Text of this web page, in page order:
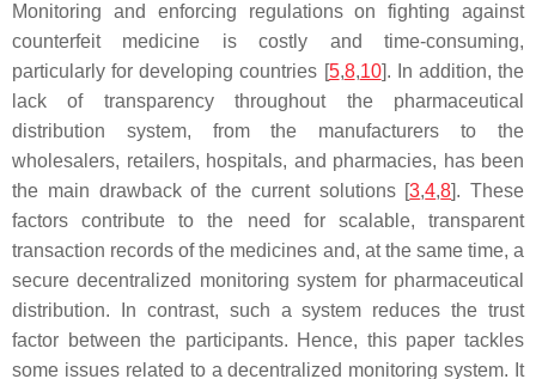
Monitoring and enforcing regulations on fighting against
counterfeit medicine is costly and time-consuming,
particularly for developing countries [5,8,10]. In addition, the
lack of transparency throughout the pharmaceutical
distribution system, from the manufacturers to the
wholesalers, retailers, hospitals, and pharmacies, has been
the main drawback of the current solutions [3,4,8]. These
factors contribute to the need for scalable, transparent
transaction records of the medicines and, at the same time, a
secure decentralized monitoring system for pharmaceutical
distribution. In contrast, such a system reduces the trust
factor between the participants. Hence, this paper tackles
some issues related to a decentralized monitoring system. It